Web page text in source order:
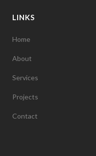
LINKS
Home
About
Services
Projects
Contact